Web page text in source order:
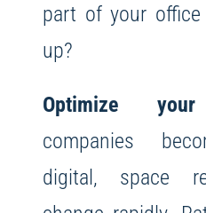
part of your
up?
Optimize your
companies
digital, space